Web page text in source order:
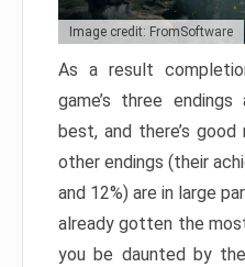
Image credit: FromSoftware
As a result
game’s three
best, and there’s
other endings (their
and 12%) are in large
already gotten the
you be daunted by